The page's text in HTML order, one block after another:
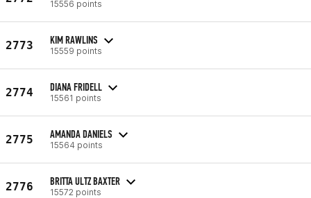
15556 points
2773 KIM RAWLINS
15559 points
2774 DIANA FRIDELL
15561 points
2775 AMANDA DANIELS
15564 points
2776 BRITTA ULTZ BAXTER
15572 points